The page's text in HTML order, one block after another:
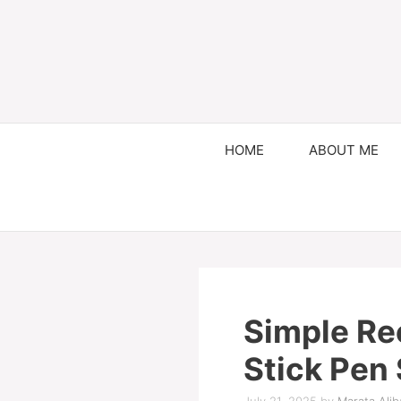
HOME ABOUT ME
Simple
Stick Pen